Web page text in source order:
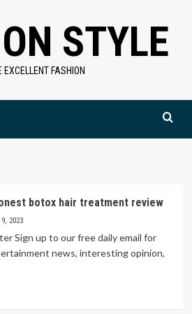
STYLE
EXCELLENT FASHION
botox hair treatment review
2023
Sign up to our free daily email for
news, interesting opinion,